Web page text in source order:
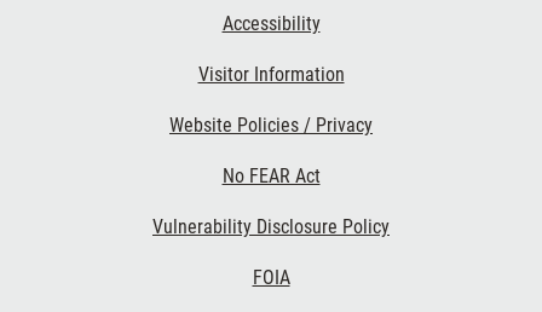
Accessibility
Visitor Information
Website Policies / Privacy
No FEAR Act
Vulnerability Disclosure Policy
FOIA